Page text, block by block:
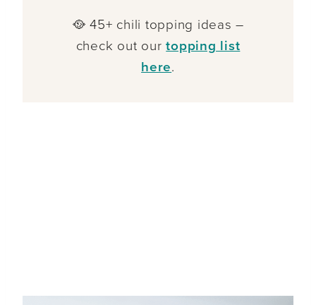
🥘 45+ chili topping ideas –
check out ourtopping list
here.